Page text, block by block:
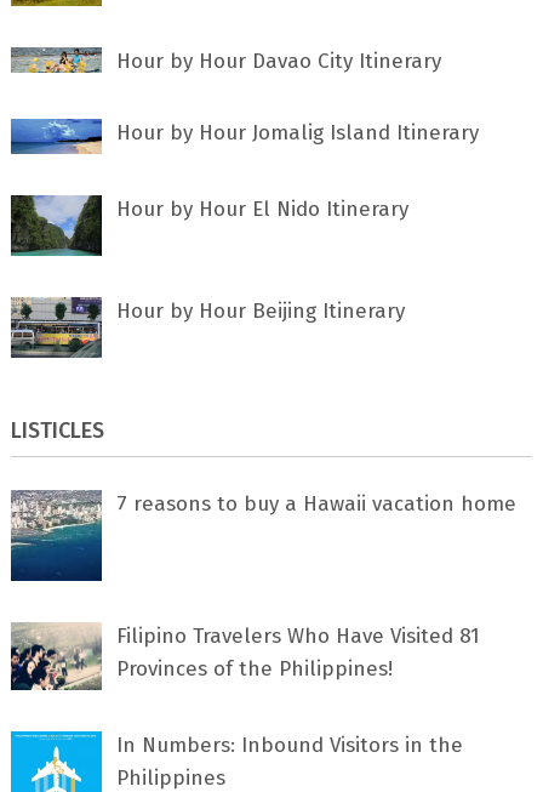
Hour by Hour Davao City Itinerary
Hour by Hour Jomalig Island Itinerary
Hour by Hour El Nido Itinerary
Hour by Hour Beijing Itinerary
LISTICLES
7 rеаѕоnѕ tо buу a Hawaii vacation home
Filipino Travelers Who Have Visited 81
Provinces of the Philippines!
In Numbers: Inbound Visitors in the
Philippines